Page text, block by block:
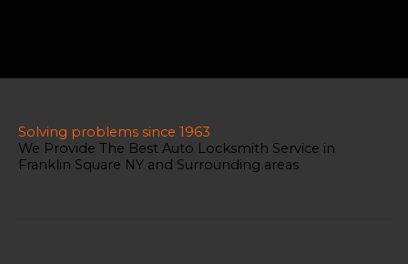
Solving problems since 1963
We Provide The Best Auto Locksmith Service in
Franklin Square NY and Surrounding areas